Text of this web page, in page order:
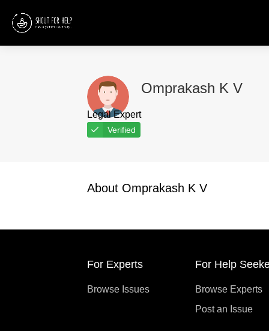
Omprakash K V
Legal Expert
Verified
About Omprakash K V
For Experts
Browse Issues
For Help
Browse Experts
Post an Issue